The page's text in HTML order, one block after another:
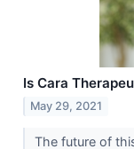
Is Cara
May 29, 2021
The future of